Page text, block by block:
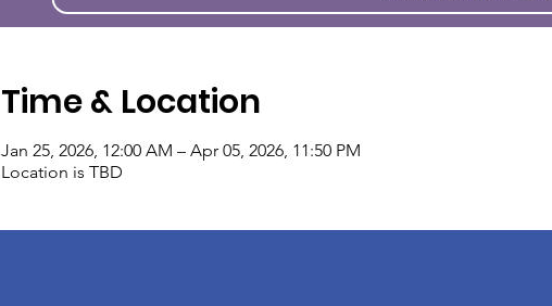
Time & Location
Jan 25, 2026, 12:00 AM – Apr 05, 2026, 11:50 PM
Location is TBD